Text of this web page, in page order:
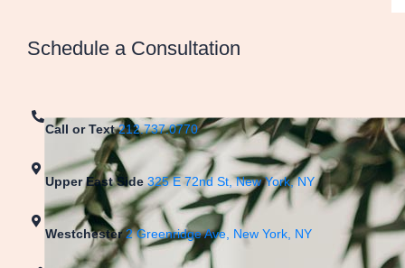
Schedule a Consultation
Call or Text 212.737.0770
Upper East Side 325 E 72nd St, New York, NY
Westchester 2 Greenridge Ave, New York, NY